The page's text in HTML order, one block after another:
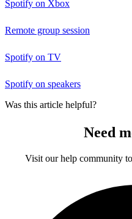
Spotify on Xbox
Remote group session
Spotify on TV
Spotify on speakers
Was this article helpful?
Need
Visit our help community